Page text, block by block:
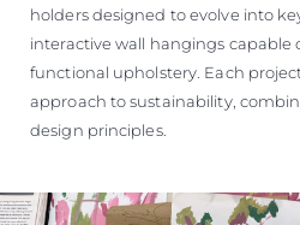
holders designed to evolve into
interactive wall hangings
functional upholstery. Each
approach to sustainability,
design principles.